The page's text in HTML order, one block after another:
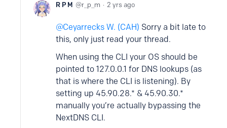
R P M r_p_m 2 yrs ago
Ceyarrecks W. (CAH) Sorry a bit late to
this, only just read your thread.
When using the CLI your OS should be
pointed to 127.0.0.1 for DNS lookups (as
that is where the CLI is listening). By
setting up 45.90.28.* & 45.90.30.*
manually you’re actually bypassing the
NextDNS CLI.